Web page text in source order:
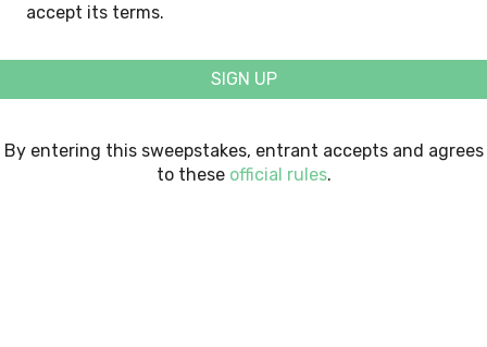
accept its terms.
SIGN UP
By entering this sweepstakes, entrant accepts and agrees
to these official rules.